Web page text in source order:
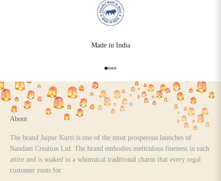
Made in India
Go to item 1
Go to item 2
Go to item 3
Go to item 4
About
The brand Jaipur Kurti is one of the most prosperous launches of
Nandani Creation Ltd. The brand embodies meticulous fineness in each
attire and is soaked in a whimsical traditional charm that every regal
customer roots for.